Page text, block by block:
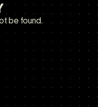
be found.